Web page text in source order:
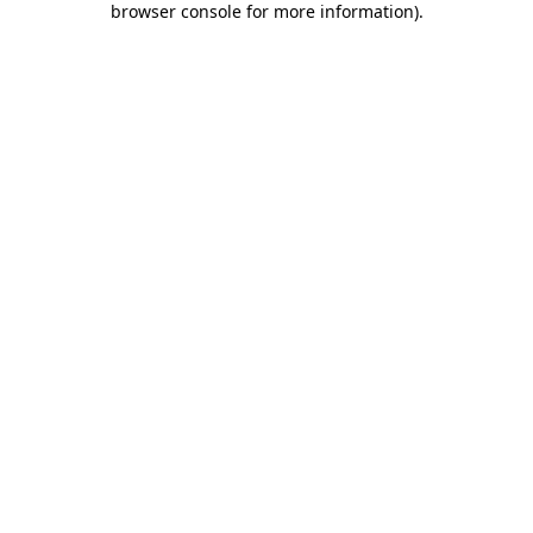
browser console for more information).